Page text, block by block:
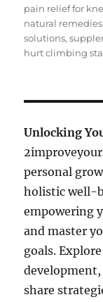
pain relief for
natural
solutions,
hurt climbing
Unlocking
personal
holistic well-
empowering
and master
goals.
share